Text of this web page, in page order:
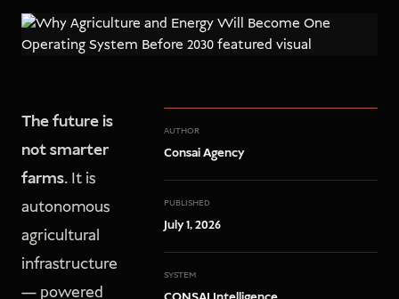
The future is
not smarter
farms. It is
autonomous
agricultural
infrastructure
— powered
AUTHOR
Consai Agency
PUBLISHED
July 1, 2026
SYSTEM